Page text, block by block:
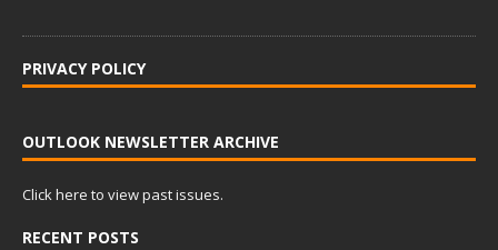
PRIVACY POLICY
OUTLOOK NEWSLETTER ARCHIVE
Click here to view past issues.
RECENT POSTS